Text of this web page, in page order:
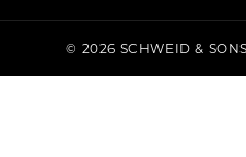
© 2026 SCHWEID &